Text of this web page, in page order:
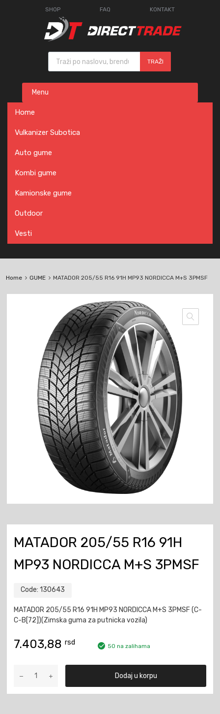
SHOP FAQ KONTAKT
Products search
TRAŽI
content
Menu
Home
Vulkanizer Subotica
Auto gume
Kombi gume
Kamionske gume
Outdoor
Vesti
Home GUME MATADOR 205/55 R16 91H MP93 NORDICCA M+S 3PMSF
MATADOR 205/55 R16 91H
MP93 NORDICCA M+S 3PMSF
Code: 130643
MATADOR 205/55 R16 91H MP93 NORDICCA M+S 3PMSF (C-
C-B[72])(Zimska guma za putnicka vozila)
7.403,88 rsd 50 na zalihama
205/55
Dodaj u korpu